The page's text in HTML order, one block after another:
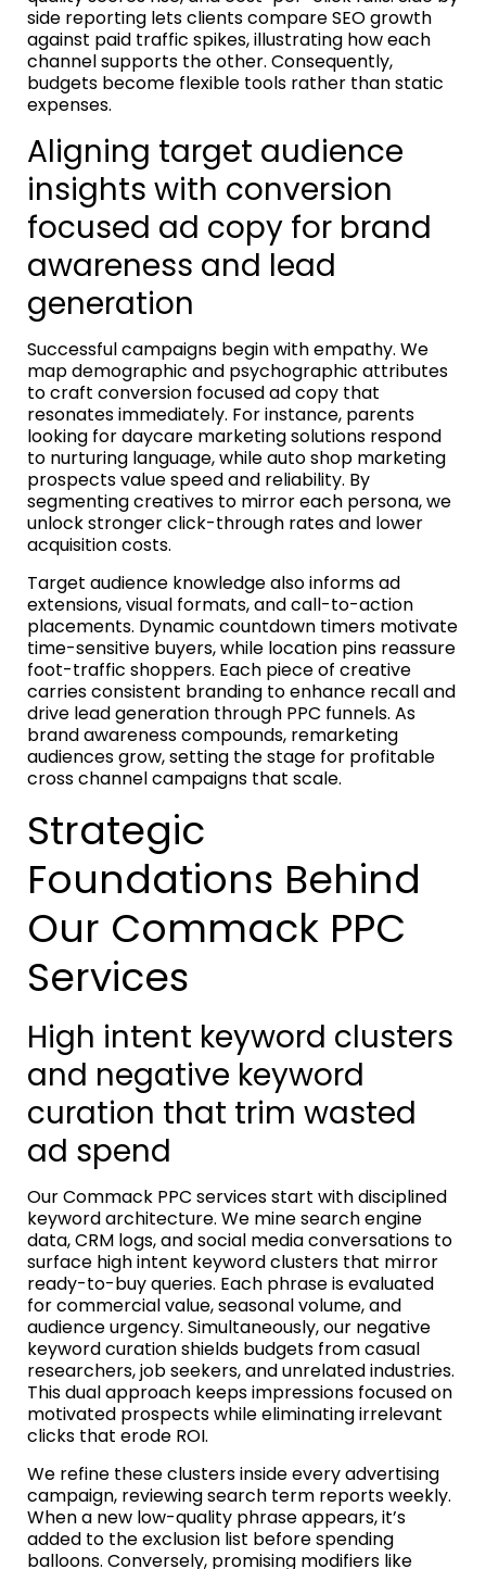
side reporting lets clients compare SEO growth
against paid traffic spikes, illustrating how each
channel supports the other. Consequently,
budgets become flexible tools rather than static
expenses.
Aligning target audience
insights with conversion
focused ad copy for brand
awareness and lead
generation
Successful campaigns begin with empathy. We
map demographic and psychographic attributes
to craft conversion focused ad copy that
resonates immediately. For instance, parents
looking for daycare marketing solutions respond
to nurturing language, while auto shop marketing
prospects value speed and reliability. By
segmenting creatives to mirror each persona, we
unlock stronger click-through rates and lower
acquisition costs.
Target audience knowledge also informs ad
extensions, visual formats, and call-to-action
placements. Dynamic countdown timers motivate
time-sensitive buyers, while location pins reassure
foot-traffic shoppers. Each piece of creative
carries consistent branding to enhance recall and
drive lead generation through PPC funnels. As
brand awareness compounds, remarketing
audiences grow, setting the stage for profitable
cross channel campaigns that scale.
Strategic
Foundations Behind
Our Commack PPC
Services
High intent keyword clusters
and negative keyword
curation that trim wasted
ad spend
Our Commack PPC services start with disciplined
keyword architecture. We mine search engine
data, CRM logs, and social media conversations to
surface high intent keyword clusters that mirror
ready-to-buy queries. Each phrase is evaluated
for commercial value, seasonal volume, and
audience urgency. Simultaneously, our negative
keyword curation shields budgets from casual
researchers, job seekers, and unrelated industries.
This dual approach keeps impressions focused on
motivated prospects while eliminating irrelevant
clicks that erode ROI.
We refine these clusters inside every advertising
campaign, reviewing search term reports weekly.
When a new low-quality phrase appears, it’s
added to the exclusion list before spending
balloons. Conversely, promising modifiers like